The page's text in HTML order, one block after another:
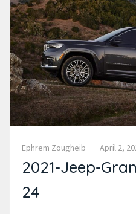
Ephrem Zougheib April 2,
2021-Jeep-
24